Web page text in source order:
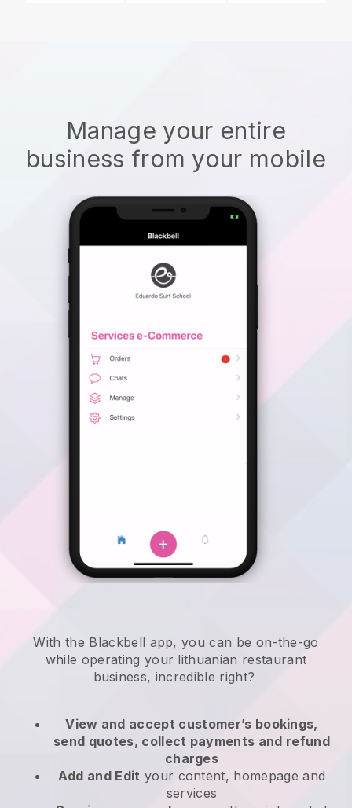
Manage your entire
business from your mobile
With the Blackbell app,you can be on-the-go
while operating your lithuanian restaurant
business, incredible right?
View and accept customer’s bookings,
send quotes, collect payments and refund
charges
Add and Edit your content, homepage and
services